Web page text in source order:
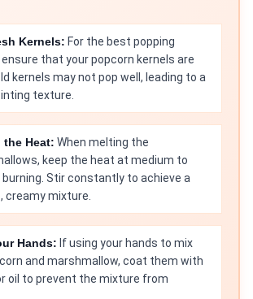
Kernels: For the best popping
that your popcorn kernels are
kernels may not pop well, leading to a
texture.
the Heat: When melting the
keep the heat at medium to
Stir constantly to achieve a
creamy mixture.
Hands: If using your hands to mix
and marshmallow, coat them with
oil to prevent the mixture from